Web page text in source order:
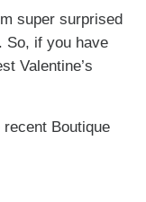
super surprised
So, if you have
Valentine’s
Boutique